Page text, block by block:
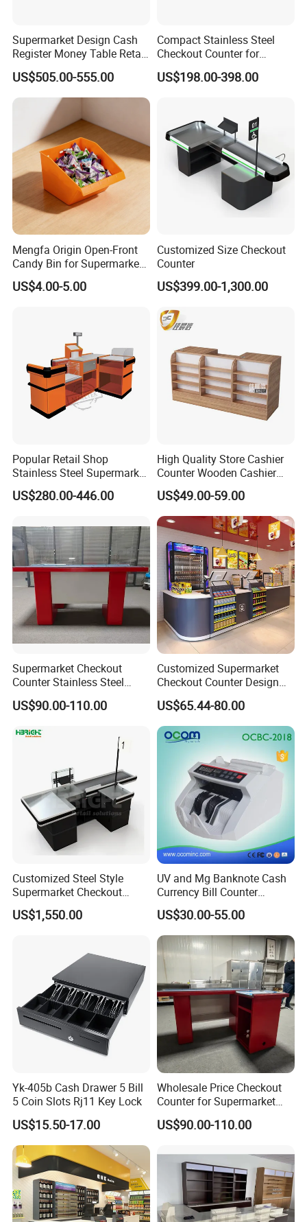
Supermarket Design Cash
Register Money Table Retail
Store Metal Checkout
Counter
US$505.00-555.00
Compact Stainless Steel
Checkout Counter for
Compact Store Layouts
Space-Saving Retail
US$198.00-398.00
Mengfa Origin Open-Front
Candy Bin for Supermarket -
High-Quality Plastic
US$4.00-5.00
Customized Size Checkout
Counter
US$399.00-1,300.00
Popular Retail Shop
Stainless Steel Supermarket
Table Desk Checkout
Counter
US$280.00-446.00
High Quality Store Cashier
Counter Wooden Cashier
Design for Supermarket
US$49.00-59.00
Supermarket Checkout
Counter Stainless Steel
Cabinet Store Checkout
Counters Cash for Sale
US$90.00-110.00
Customized Supermarket
Checkout Counter Design
Steel Combination Cashier
Convenient Store
US$65.44-80.00
Customized Steel Style
Supermarket Checkout
Counter Super Stylish
Cashier Table
US$1,550.00
UV and Mg Banknote Cash
Currency Bill Counter
Machine
US$30.00-55.00
Yk-405b Cash Drawer 5 Bill
5 Coin Slots Rj11 Key Lock
US$15.50-17.00
Wholesale Price Checkout
Counter for Supermarket
Stainless Steel
US$90.00-110.00